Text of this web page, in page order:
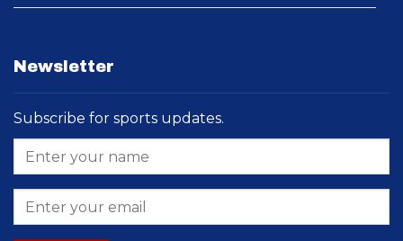
Newsletter
Subscribe for sports updates.